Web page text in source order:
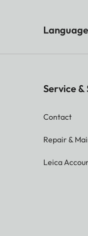
Language
Service
Contact
Repair &
Leica